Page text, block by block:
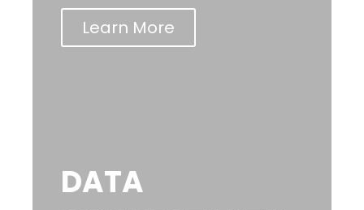
Learn More
DATA